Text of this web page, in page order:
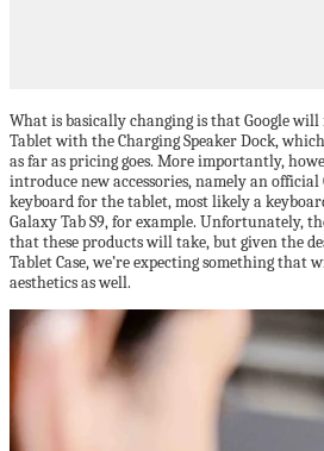
What is basically changing is that Google
Tablet with the Charging Speaker Dock,
as far as pricing goes. More importantly,
introduce new accessories, namely an official
keyboard for the tablet, most likely a
Galaxy Tab S9, for example. Unfortunately,
that these products will take, but given the
Tablet Case, we’re expecting something that
aesthetics as well.